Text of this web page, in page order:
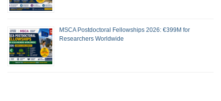
MSCA Postdoctoral Fellowships 2026: €399M for
Researchers Worldwide